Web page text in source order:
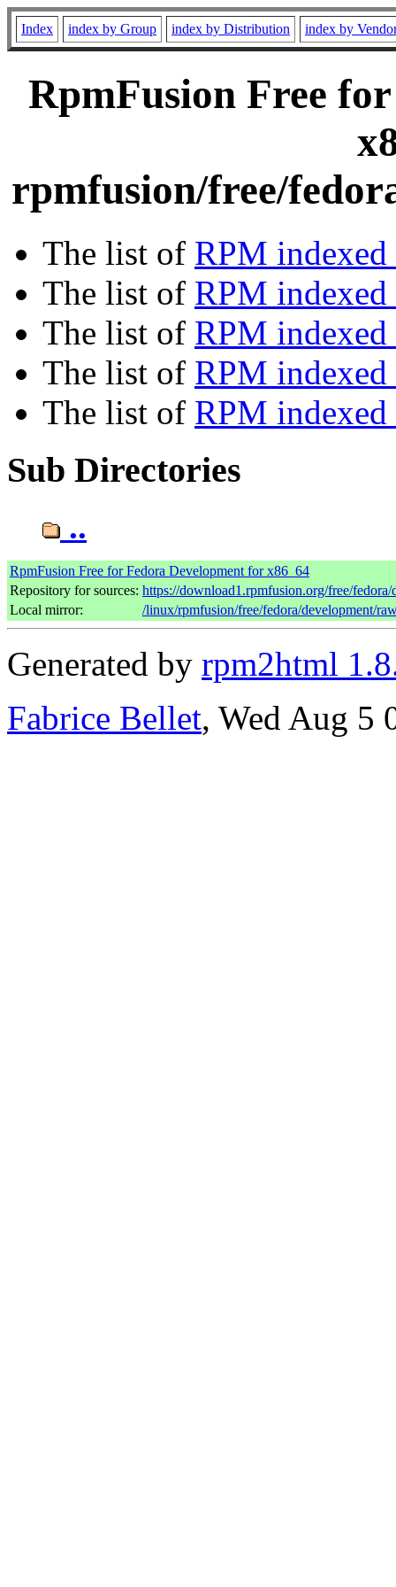
Index index by Group index by Distribution index by
RpmFusion Free
rpmfusion/free/
The list of RPM
The list of RPM
The list of RPM indexed
The list of RPM
The list of RPM
Sub Directories
..
RpmFusion Free for Fedora Development for x86_64
Repository for sources: https://download1.rpmfusion.org/free/
Local mirror:
/linux/rpmfusion/free/fedora/development/
Generated by rpm2html
Fabrice Bellet, Wed Aug 5